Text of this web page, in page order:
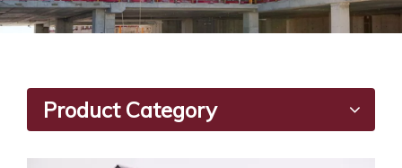
Home » Products » Formwork » By Function » Wall
Formwork